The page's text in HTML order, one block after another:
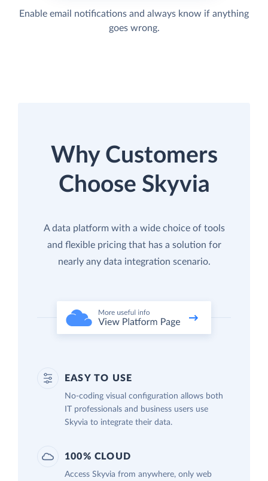
Enable email notifications and always know if anything
goes wrong.
Why Customers
Choose Skyvia
A data platform with a wide choice of tools
and flexible pricing that has a solution for
nearly any data integration scenario.
EASY TO USE
No-coding visual configuration allows both
IT professionals and business users use
Skyvia to integrate their data.
100% CLOUD
Access Skyvia from anywhere, only web